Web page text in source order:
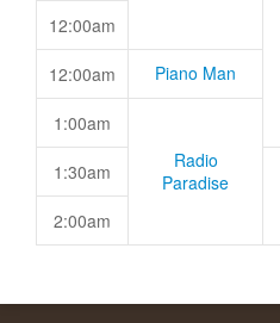
12:00am
12:00am Piano Man
1:00am
Radio
Paradise
1:30am
2:00am